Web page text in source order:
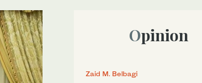
Opinion
Zaid M. Belbagi